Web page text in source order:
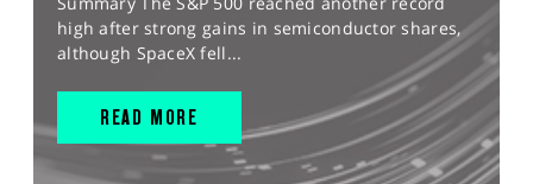
high after strong gains in semiconductor shares,
although SpaceX fell...
READ MORE